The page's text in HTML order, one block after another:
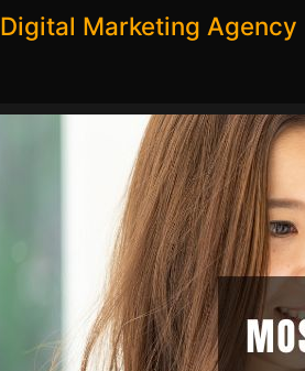
Digital Marketing Agency